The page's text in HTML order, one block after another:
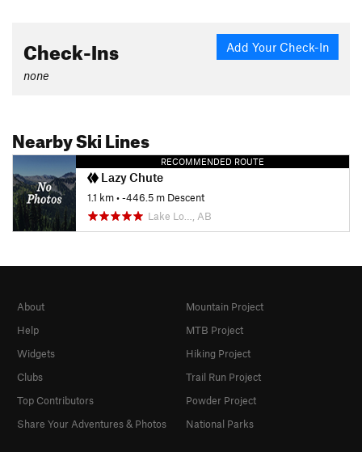
Add Your Check-In
Check-Ins
none
Nearby Ski Lines
RECOMMENDED ROUTE
Lazy Chute
1.1 km• -446.5 m Descent
Lake Lo…, AB
About
Help
Widgets
Clubs
Top Contributors
Share Your Adventures & Photos
Mountain Project
MTB Project
Hiking Project
Trail Run Project
Powder Project
National Parks